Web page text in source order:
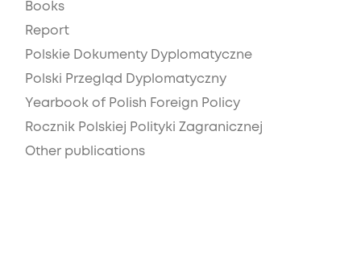
Books
Report
Polskie Dokumenty Dyplomatyczne
Polski Przegląd Dyplomatyczny
Yearbook of Polish Foreign Policy
Rocznik Polskiej Polityki Zagranicznej
Other publications